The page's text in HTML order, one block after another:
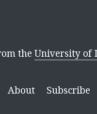
the University of
About Subscribe